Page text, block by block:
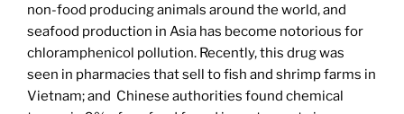
non-food producing animals around the world, and
seafood production in Asia has become notorious for
chloramphenicol pollution. Recently, this drug was
seen in pharmacies that sell to fish and shrimp farms in
Vietnam; and Chinese authorities found chemical